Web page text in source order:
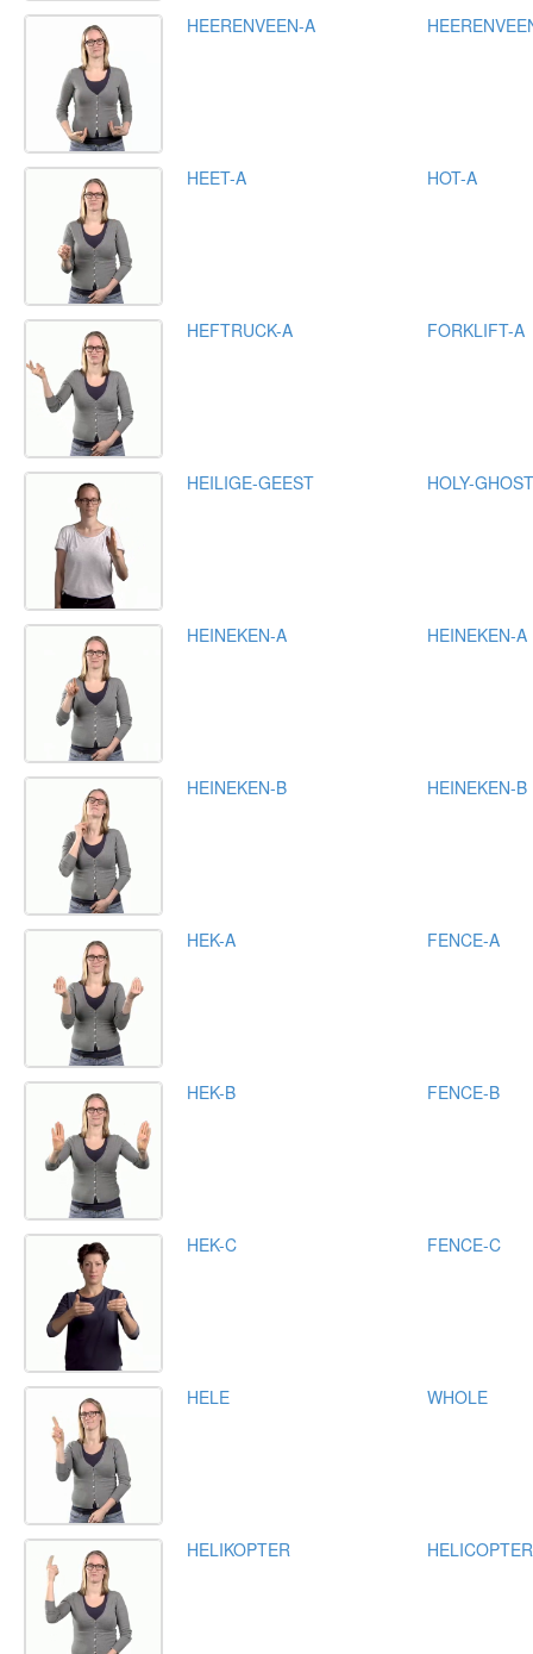
HEERENVEEN-A
HEET-A HOT-A
HEFTRUCK-A FORKLIFT-A
HEILIGE-GEEST HOLY-GHOST
HEINEKEN-A HEINEKEN-A
HEINEKEN-B HEINEKEN-B
HEK-A FENCE-A
HEK-B FENCE-B
HEK-C FENCE-C
HELE WHOLE
HELIKOPTER HELICOPTER